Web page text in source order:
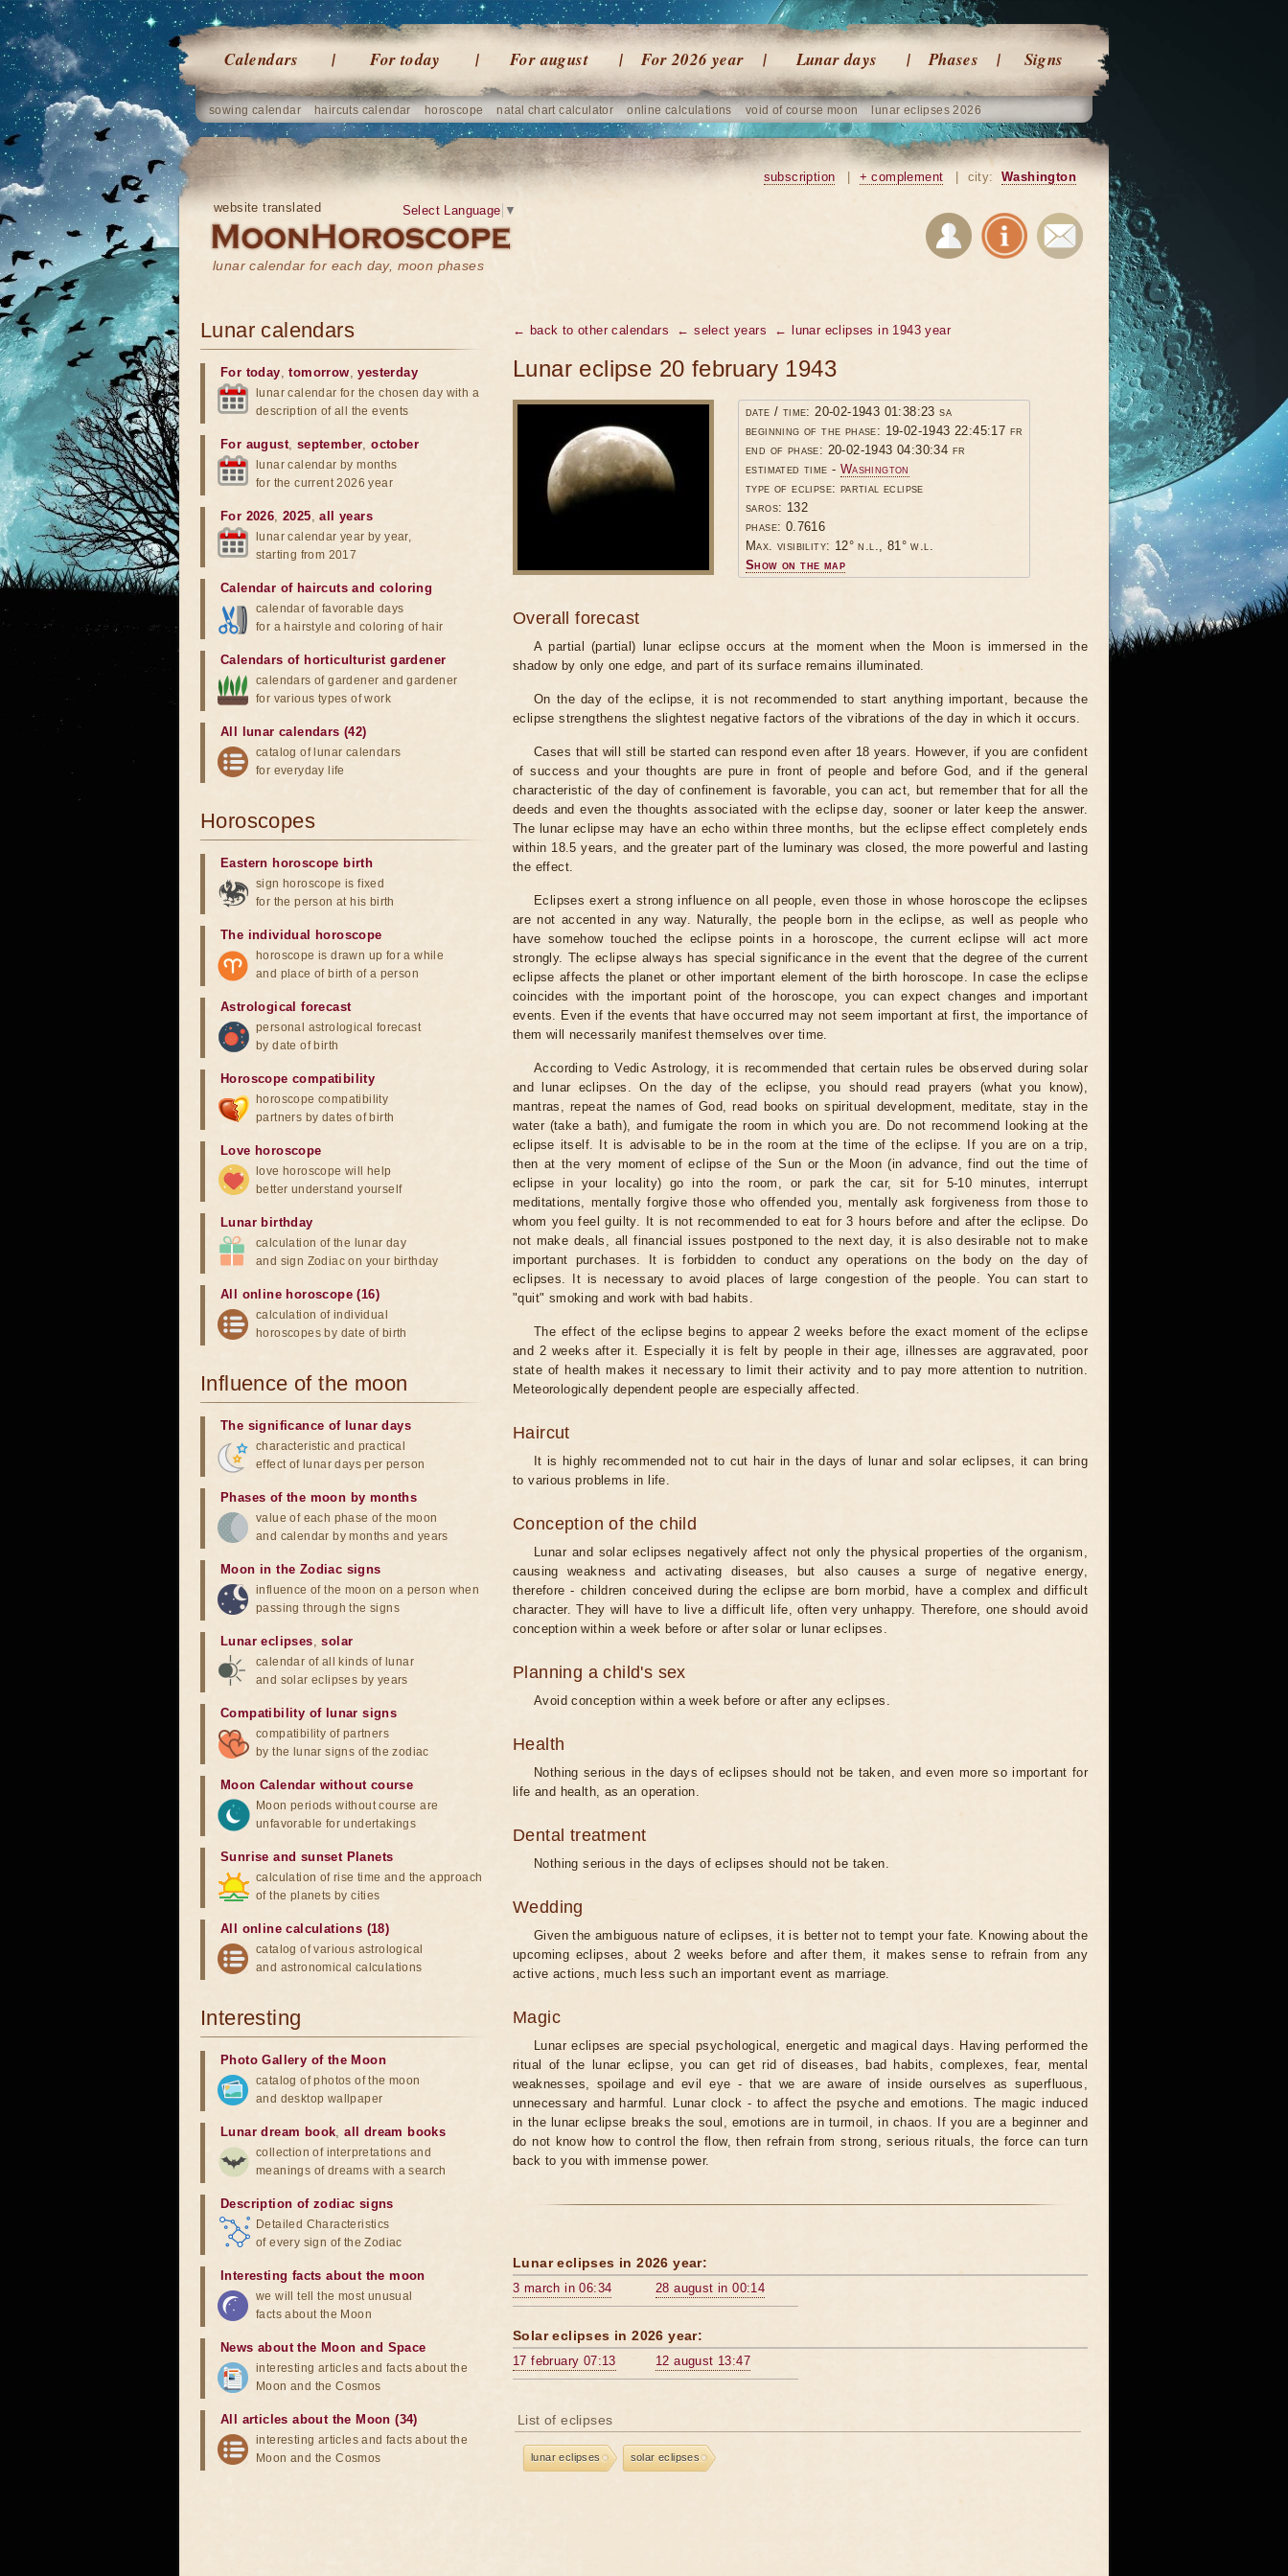
Calendars For today For august For 2026 year Lunar days Phases Signs
sowing calendar haircuts calendar horoscope natal chart calculator online calculations void of course moon lunar eclipses 2026
website translated
lunar calendar for each day, moon phases
Select Language ▼
subscription + complement city: Washington
← back to other calendars ← select years ← lunar eclipses in 1943 year
Lunar eclipse 20 february 1943
date / time: 20-02-1943 01:38:23 sa
beginning of the phase: 19-02-1943 22:45:17 fr
end of phase: 20-02-1943 04:30:34 fr
estimated time - Washington
type of eclipse: partial eclipse
saros: 132
phase: 0.7616
Max. visibility: 12° n.l., 81° w.l.
Show on the map
Overall forecast
A partial (partial) lunar eclipse occurs at the moment when the Moon is immersed in the
shadow by only one edge, and part of its surface remains illuminated.
On the day of the eclipse, it is not recommended to start anything important, because the
eclipse strengthens the slightest negative factors of the vibrations of the day in which it occurs.
Cases that will still be started can respond even after 18 years. However, if you are confident
of success and your thoughts are pure in front of people and before God, and if the general
characteristic of the day of confinement is favorable, you can act, but remember that for all the
deeds and even the thoughts associated with the eclipse day, sooner or later keep the answer.
The lunar eclipse may have an echo within three months, but the eclipse effect completely ends
within 18.5 years, and the greater part of the luminary was closed, the more powerful and lasting
the effect.
Eclipses exert a strong influence on all people, even those in whose horoscope the eclipses
are not accented in any way. Naturally, the people born in the eclipse, as well as people who
have somehow touched the eclipse points in a horoscope, the current eclipse will act more
strongly. The eclipse always has special significance in the event that the degree of the current
eclipse affects the planet or other important element of the birth horoscope. In case the eclipse
coincides with the important point of the horoscope, you can expect changes and important
events. Even if the events that have occurred may not seem important at first, the importance of
them will necessarily manifest themselves over time.
According to Vedic Astrology, it is recommended that certain rules be observed during solar
and lunar eclipses. On the day of the eclipse, you should read prayers (what you know),
mantras, repeat the names of God, read books on spiritual development, meditate, stay in the
water (take a bath), and fumigate the room in which you are. Do not recommend looking at the
eclipse itself. It is advisable to be in the room at the time of the eclipse. If you are on a trip,
then at the very moment of eclipse of the Sun or the Moon (in advance, find out the time of
eclipse in your locality) go into the room, or park the car, sit for 5-10 minutes, interrupt
meditations, mentally forgive those who offended you, mentally ask forgiveness from those to
whom you feel guilty. It is not recommended to eat for 3 hours before and after the eclipse. Do
not make deals, all financial issues postponed to the next day, it is also desirable not to make
important purchases. It is forbidden to conduct any operations on the body on the day of
eclipses. It is necessary to avoid places of large congestion of the people. You can start to
"quit" smoking and work with bad habits.
The effect of the eclipse begins to appear 2 weeks before the exact moment of the eclipse
and 2 weeks after it. Especially it is felt by people in their age, illnesses are aggravated, poor
state of health makes it necessary to limit their activity and to pay more attention to nutrition.
Meteorologically dependent people are especially affected.
Haircut
It is highly recommended not to cut hair in the days of lunar and solar eclipses, it can bring
to various problems in life.
Conception of the child
Lunar and solar eclipses negatively affect not only the physical properties of the organism,
causing weakness and activating diseases, but also causes a surge of negative energy,
therefore - children conceived during the eclipse are born morbid, have a complex and difficult
character. They will have to live a difficult life, often very unhappy. Therefore, one should avoid
conception within a week before or after solar or lunar eclipses.
Planning a child's sex
Avoid conception within a week before or after any eclipses.
Health
Nothing serious in the days of eclipses should not be taken, and even more so important for
life and health, as an operation.
Dental treatment
Nothing serious in the days of eclipses should not be taken.
Wedding
Given the ambiguous nature of eclipses, it is better not to tempt your fate. Knowing about the
upcoming eclipses, about 2 weeks before and after them, it makes sense to refrain from any
active actions, much less such an important event as marriage.
Magic
Lunar eclipses are special psychological, energetic and magical days. Having performed the
ritual of the lunar eclipse, you can get rid of diseases, bad habits, complexes, fear, mental
weaknesses, spoilage and evil eye - that we are aware of inside ourselves as superfluous,
unnecessary and harmful. Lunar clock - to affect the psyche and emotions. The magic induced
in the lunar eclipse breaks the soul, emotions are in turmoil, in chaos. If you are a beginner and
do not know how to control the flow, then refrain from strong, serious rituals, the force can turn
back to you with immense power.
Lunar eclipses in 2026 year:
3 march in 06:34 28 august in 00:14
Solar eclipses in 2026 year:
17 february 07:13 12 august 13:47
List of eclipses
lunar eclipses solar eclipses
Lunar calendars
For today,tomorrow,yesterday
lunar calendar for the chosen day with a
description of all the events
For august, september,october
lunar calendar by months
for the current 2026 year
For 2026,2025,all years
lunar calendar year by year,
starting from 2017
Calendar of haircuts and coloring
calendar of favorable days
for a hairstyle and coloring of hair
Calendars of horticulturist gardener
calendars of gardener and gardener
for various types of work
All lunar calendars (42)
catalog of lunar calendars
for everyday life
Horoscopes
Eastern horoscope birth
sign horoscope is fixed
for the person at his birth
The individual horoscope
horoscope is drawn up for a while
and place of birth of a person
Astrological forecast
personal astrological forecast
by date of birth
Horoscope compatibility
horoscope compatibility
partners by dates of birth
Love horoscope
love horoscope will help
better understand yourself
Lunar birthday
calculation of the lunar day
and sign Zodiac on your birthday
All online horoscope (16)
calculation of individual
horoscopes by date of birth
Influence of the moon
The significance of lunar days
characteristic and practical
effect of lunar days per person
Phases of the moon by months
value of each phase of the moon
and calendar by months and years
Moon in the Zodiac signs
influence of the moon on a person when
passing through the signs
Lunar eclipses,solar
calendar of all kinds of lunar
and solar eclipses by years
Compatibility of lunar signs
compatibility of partners
by the lunar signs of the zodiac
Moon Calendar without course
Moon periods without course are
unfavorable for undertakings
Sunrise and sunset Planets
calculation of rise time and the approach
of the planets by cities
All online calculations (18)
catalog of various astrological
and astronomical calculations
Interesting
Photo Gallery of the Moon
catalog of photos of the moon
and desktop wallpaper
Lunar dream book,all dream books
collection of interpretations and
meanings of dreams with a search
Description of zodiac signs
Detailed Characteristics
of every sign of the Zodiac
Interesting facts about the moon
we will tell the most unusual
facts about the Moon
News about the Moon and Space
interesting articles and facts about the
Moon and the Cosmos
All articles about the Moon (34)
interesting articles and facts about the
Moon and the Cosmos